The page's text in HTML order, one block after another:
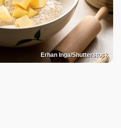
Erhan Inga/Shutterstock